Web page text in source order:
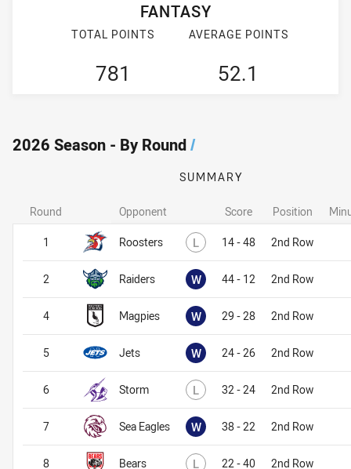
FANTASY
TOTAL POINTS
781
AVERAGE POINTS
52.1
2026 Season - By Round/
SUMMARY
Opponent Score Position
Roosters L Lost14 - 48 2nd Row
Raiders W Won44 - 12 2nd Row
Magpies W Won29 - 28 2nd Row
Jets W Won24 - 26 2nd Row
Storm L Lost32 - 24 2nd Row
Sea Eagles W Won38 - 22 2nd Row
Bears L Lost22 - 40 2nd Row
Round
1
2
4
5
6
7
8